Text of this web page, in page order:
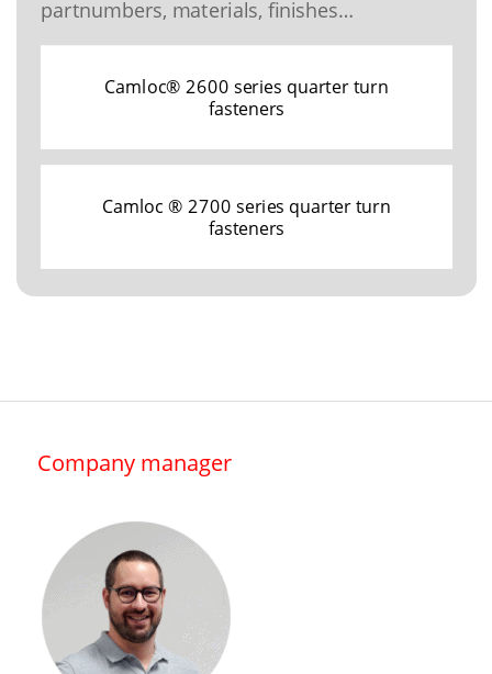
partnumbers, materials, finishes…
Camloc® 2600 series quarter turn
fasteners
Camloc ® 2700 series quarter turn
fasteners
Company manager